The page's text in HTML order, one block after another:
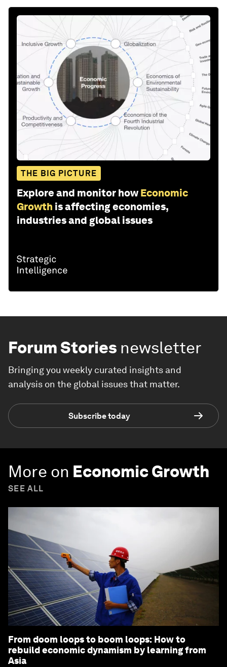
THE BIG PICTURE
Explore and monitor how Economic
Growth is affecting economies,
industries and global issues
Forum Stories newsletter
Bringing you weekly curated insights and
analysis on the global issues that matter.
Subscribe today
More on Economic Growth
SEE ALL
From doom loops to boom loops: How to
rebuild economic dynamism by learning from
Asia